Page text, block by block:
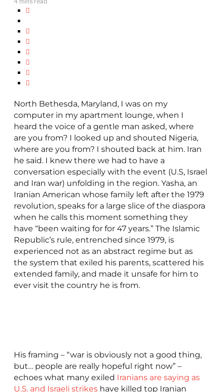
North Bethesda, Maryland, I was on my
computer in my apartment lounge, when I
heard the voice of a gentle man asked, where
are you from? I looked up and shouted Nigeria,
where are you from? I shouted back at him. Iran
he said. I knew there we had to have a
conversation especially with the event (U.S, Israel
and Iran war) unfolding in the region. Yasha, an
Iranian American whose family left after the 1979
revolution, speaks for a large slice of the diaspora
when he calls this moment something they
have “been waiting for for 47 years.” The Islamic
Republic’s rule, entrenched since 1979, is
experienced not as an abstract regime but as
the system that exiled his parents, scattered his
extended family, and made it unsafe for him to
ever visit the country he is from.
His framing – “war is obviously not a good thing,
but… people are really hopeful right now” –
echoes what many exiled Iranians are saying as
U.S. and Israeli strikeshave killed top Iranian